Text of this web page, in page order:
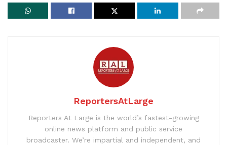
ReportersAtLarge
Reporters At Large is the world’s fastest-growing
online news platform and public service
broadcaster. We’re impartial and independent, and